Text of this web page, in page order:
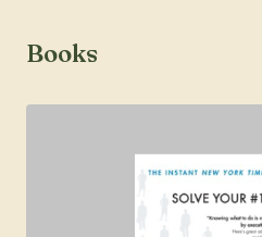
Books